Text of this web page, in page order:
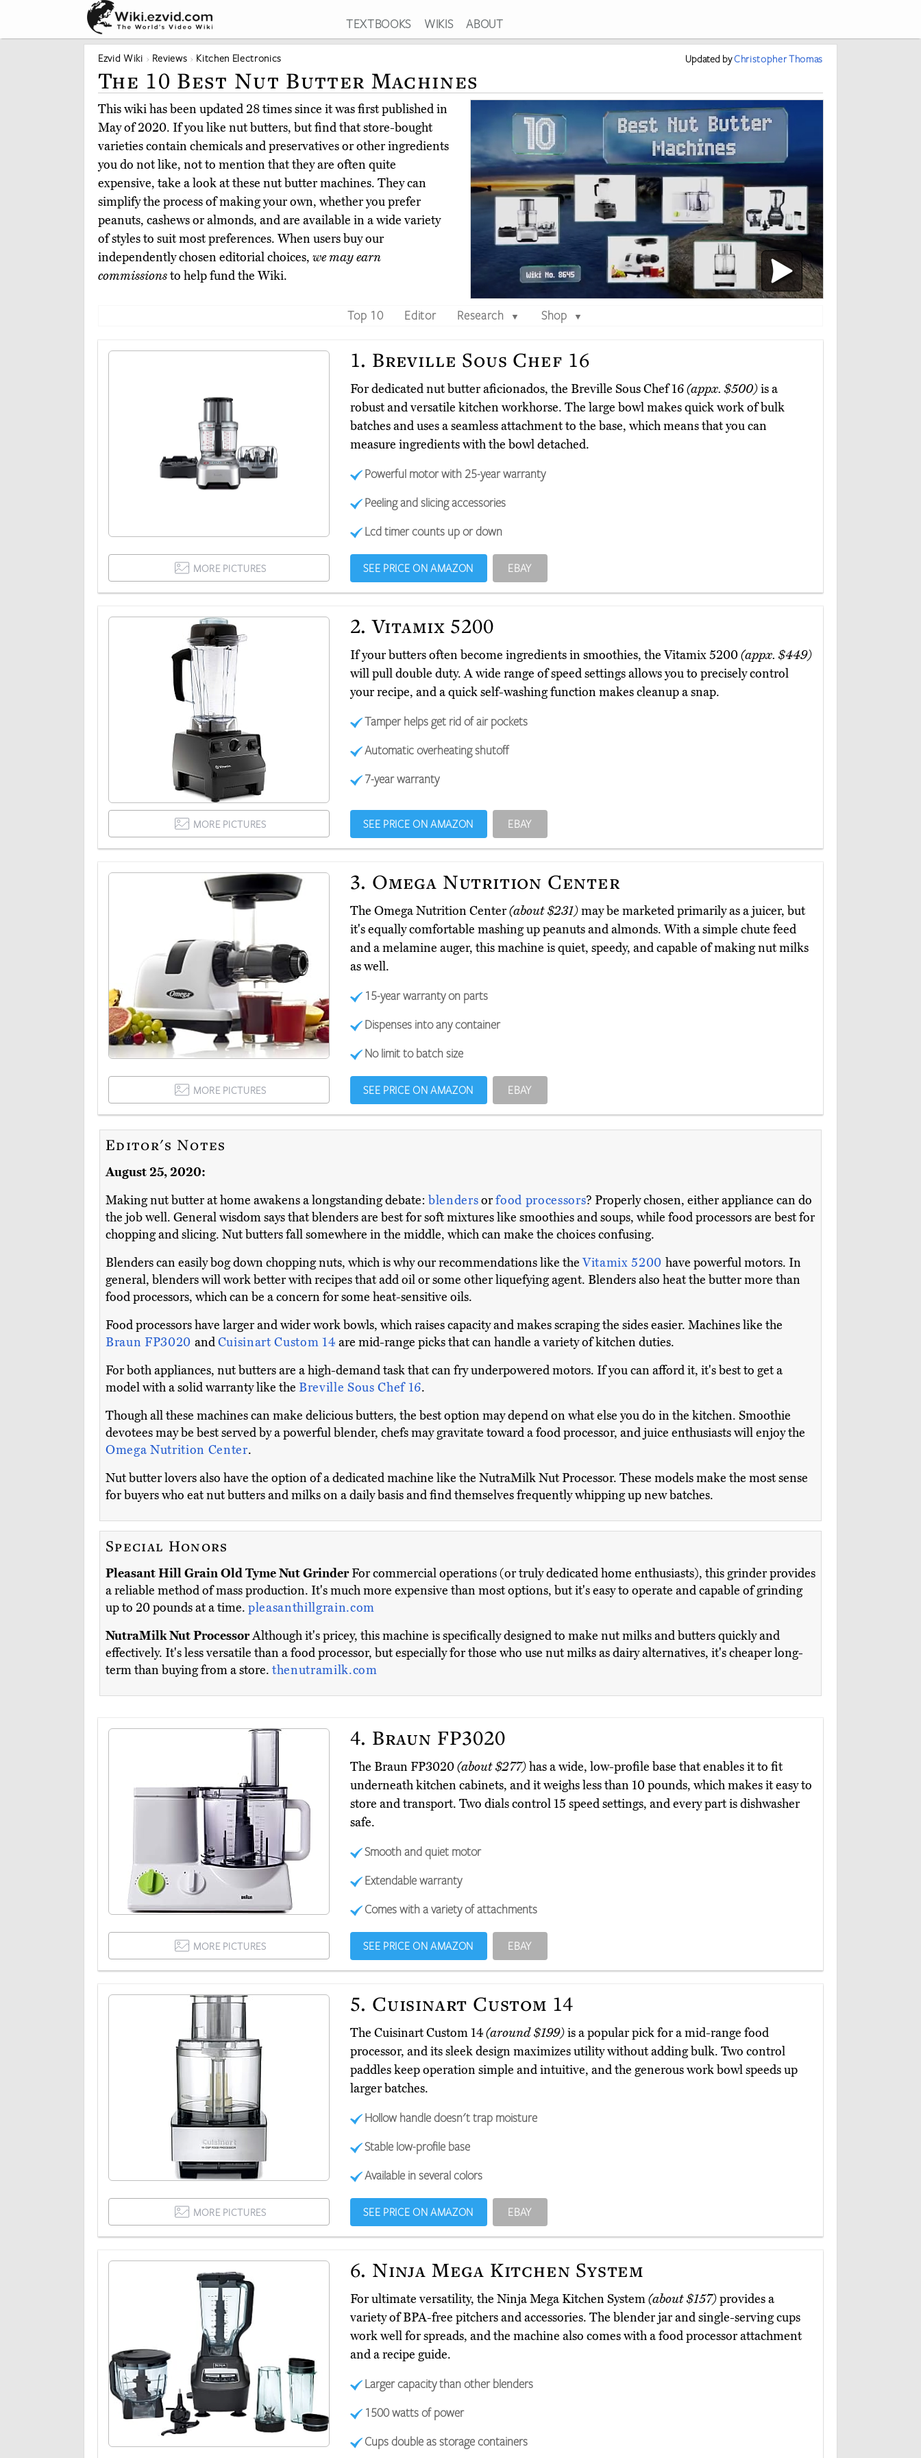
TEXTBOOKS WIKIS ABOUT
Ezvid Wiki Reviews Kitchen Electronics Updated byChristopher Thomas
The 10 Best Nut Butter Machines
This wiki has been updated 28 times since it was first published in
May of 2020. If you like nut butters, but find that store-bought
varieties contain chemicals and preservatives or other ingredients
you do not like, not to mention that they are often quite
expensive, take a look at these nut butter machines. They can
simplify the process of making your own, whether you prefer
peanuts, cashews or almonds, and are available in a wide variety
of styles to suit most preferences. When users buy our
independently chosen editorial choices, we may earn
commissionsto help fund the Wiki.
Top 10 Editor Research ▼ Shop ▼
1. Breville Sous Chef 16
For dedicated nut butter aficionados, the Breville Sous Chef 16(appx. $500)is a
robust and versatile kitchen workhorse. The large bowl makes quick work of bulk
batches and uses a seamless attachment to the base, which means that you can
measure ingredients with the bowl detached.
Powerful motor with 25-year warranty
Peeling and slicing accessories
Lcd timer counts up or down
MORE PICTURES SEE PRICE ON AMAZON EBAY
2. Vitamix 5200
If your butters often become ingredients in smoothies, the Vitamix 5200(appx. $449)
will pull double duty. A wide range of speed settings allows you to precisely control
your recipe, and a quick self-washing function makes cleanup a snap.
Tamper helps get rid of air pockets
Automatic overheating shutoff
7-year warranty
MORE PICTURES SEE PRICE ON AMAZON EBAY
3. Omega Nutrition Center
The Omega Nutrition Center(about $231)may be marketed primarily as a juicer, but
it's equally comfortable mashing up peanuts and almonds. With a simple chute feed
and a melamine auger, this machine is quiet, speedy, and capable of making nut milks
as well.
15-year warranty on parts
Dispenses into any container
No limit to batch size
MORE PICTURES SEE PRICE ON AMAZON EBAY
Editor's Notes
August 25, 2020:
Making nut butter at home awakens a longstanding debate: blendersorfood processors? Properly chosen, either appliance can do
the job well. General wisdom says that blenders are best for soft mixtures like smoothies and soups, while food processors are best for
chopping and slicing. Nut butters fall somewhere in the middle, which can make the choices confusing.
Blenders can easily bog down chopping nuts, which is why our recommendations like theVitamix 5200 have powerful motors. In
general, blenders will work better with recipes that add oil or some other liquefying agent. Blenders also heat the butter more than
food processors, which can be a concern for some heat-sensitive oils.
Food processors have larger and wider work bowls, which raises capacity and makes scraping the sides easier. Machines like the
Braun FP3020 andCuisinart Custom 14are mid-range picks that can handle a variety of kitchen duties.
For both appliances, nut butters are a high-demand task that can fry underpowered motors. If you can afford it, it's best to get a
model with a solid warranty like the Breville Sous Chef 16.
Though all these machines can make delicious butters, the best option may depend on what else you do in the kitchen. Smoothie
devotees may be best served by a powerful blender, chefs may gravitate toward a food processor, and juice enthusiasts will enjoy the
Omega Nutrition Center.
Nut butter lovers also have the option of a dedicated machine like the NutraMilk Nut Processor. These models make the most sense
for buyers who eat nut butters and milks on a daily basis and find themselves frequently whipping up new batches.
Special Honors
Pleasant Hill Grain Old Tyme Nut GrinderFor commercial operations (or truly dedicated home enthusiasts), this grinder provides
a reliable method of mass production. It's much more expensive than most options, but it's easy to operate and capable of grinding
up to 20 pounds at a time. pleasanthillgrain.com
NutraMilk Nut ProcessorAlthough it's pricey, this machine is specifically designed to make nut milks and butters quickly and
effectively. It's less versatile than a food processor, but especially for those who use nut milks as dairy alternatives, it's cheaper long-
term than buying from a store. thenutramilk.com
4. Braun FP3020
The Braun FP3020(about $277)has a wide, low-profile base that enables it to fit
underneath kitchen cabinets, and it weighs less than 10 pounds, which makes it easy to
store and transport. Two dials control 15 speed settings, and every part is dishwasher
safe.
Smooth and quiet motor
Extendable warranty
Comes with a variety of attachments
MORE PICTURES SEE PRICE ON AMAZON EBAY
5. Cuisinart Custom 14
The Cuisinart Custom 14(around $199)is a popular pick for a mid-range food
processor, and its sleek design maximizes utility without adding bulk. Two control
paddles keep operation simple and intuitive, and the generous work bowl speeds up
larger batches.
Hollow handle doesn't trap moisture
Stable low-profile base
Available in several colors
MORE PICTURES SEE PRICE ON AMAZON EBAY
6. Ninja Mega Kitchen System
For ultimate versatility, the Ninja Mega Kitchen System(about $157)provides a
variety of BPA-free pitchers and accessories. The blender jar and single-serving cups
work well for spreads, and the machine also comes with a food processor attachment
and a recipe guide.
Larger capacity than other blenders
1500 watts of power
Cups double as storage containers